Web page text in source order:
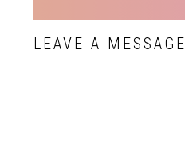
LEAVE A MESSAGE